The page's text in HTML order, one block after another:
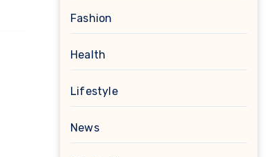
Fashion
Health
Lifestyle
News